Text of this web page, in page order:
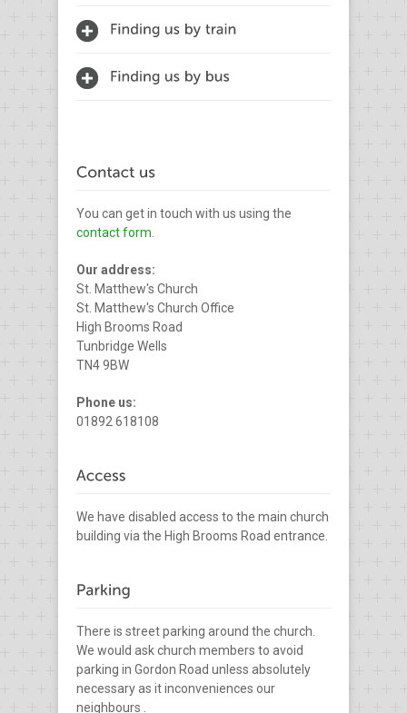
You can get in touch with us using the
contact form
Our address:
St. Matthew's Church
St. Matthew's Church Office
High Brooms Road
Tunbridge Wells
TN4 9BW
Phone us:
01892 618108
We have disabled access to the main church
building via the High Brooms Road entrance.
There is street parking around the church.
We would ask church members to avoid
parking in Gordon Road unless absolutely
necessary as it inconveniences our
neighbours .